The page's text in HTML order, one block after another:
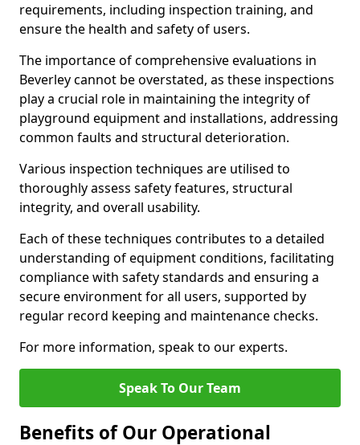
requirements, including inspection training, and
ensure the health and safety of users.
The importance of comprehensive evaluations in
Beverley cannot be overstated, as these inspections
play a crucial role in maintaining the integrity of
playground equipment and installations, addressing
common faults and structural deterioration.
Various inspection techniques are utilised to
thoroughly assess safety features, structural
integrity, and overall usability.
Each of these techniques contributes to a detailed
understanding of equipment conditions, facilitating
compliance with safety standards and ensuring a
secure environment for all users, supported by
regular record keeping and maintenance checks.
For more information, speak to our experts.
Speak To Our Team
Benefits of Our Operational